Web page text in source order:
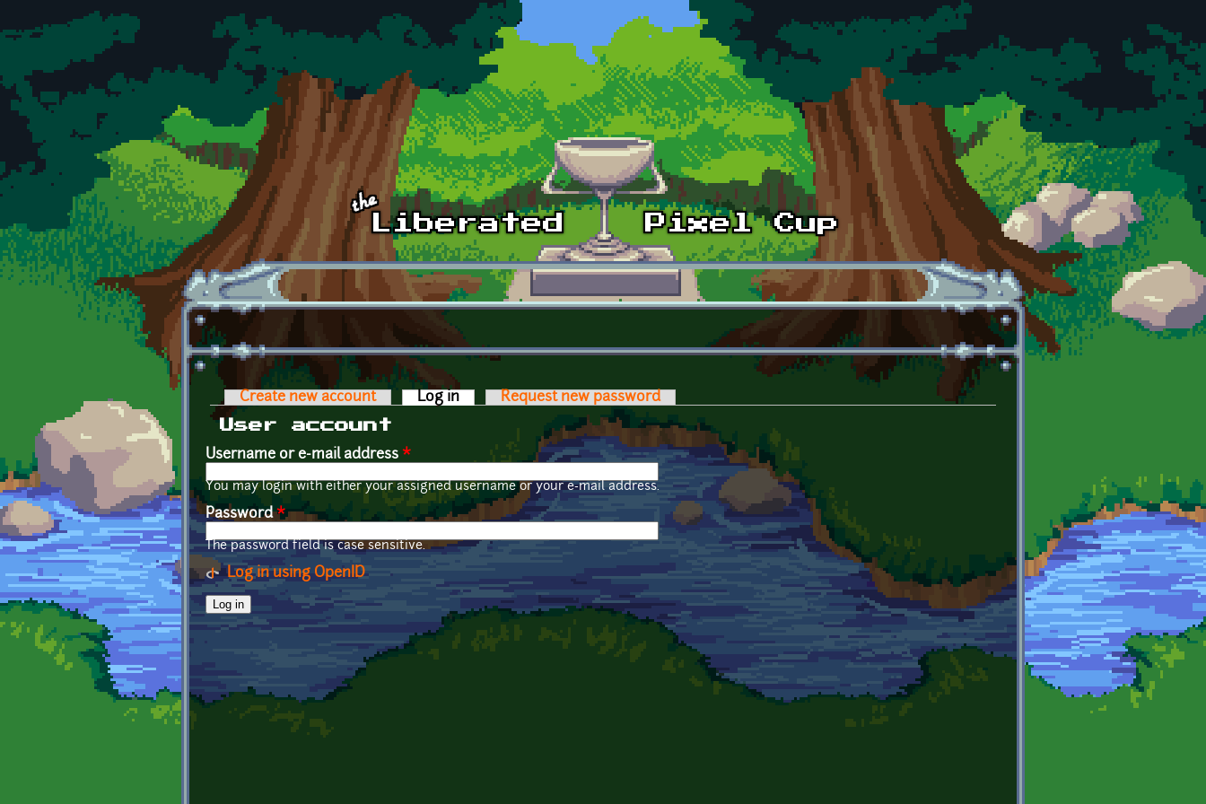
Skip to main content
Primary tabs
Create new account Log in (active tab)Request new password
User account
Username or e-mail address *
You may login with either your assigned username or your e-mail address.
Password*
The password field is case sensitive.
Log in using OpenID